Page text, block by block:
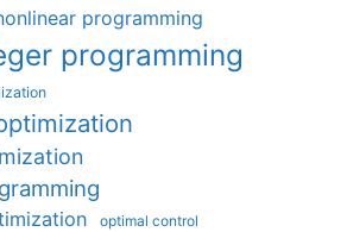
programming
programming
optimal control